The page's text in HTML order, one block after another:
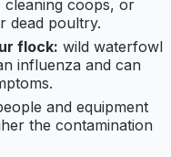
cleaning coops, or
dead poultry.
flock: wild waterfowl
influenza and can
and equipment
the contamination